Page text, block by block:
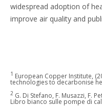
widespread adoption of
improve air quality and
1 European Copper Institute,
technologies to decarbonise
2 G. Di Stefano, F. Musazzi, F.
Libro bianco sulle pompe di